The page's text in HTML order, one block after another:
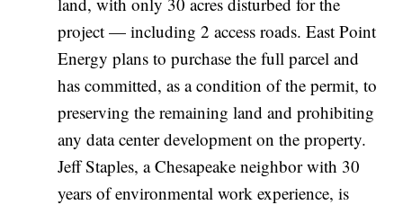
project — including 2 access roads. East Point
Energy plans to purchase the full parcel and
has committed, as a condition of the permit, to
preserving the remaining land and prohibiting
any data center development on the property.
Jeff Staples, a Chesapeake neighbor with 30
years of environmental work experience, is